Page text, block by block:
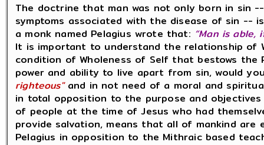
The doctrine that man was not only born in sin
symptoms associated with the disease of sin --
a monk named Pelagius wrote that: “Man is able,
It is important to understand the relationship of
condition of Wholeness of Self that bestows
power and ability to live apart from sin, would
righteous"and in not need of a moral and
in total opposition to the purpose and
of people at the time of Jesus who had
provide salvation, means that all of mankind
Pelagius in opposition to the Mithraic based